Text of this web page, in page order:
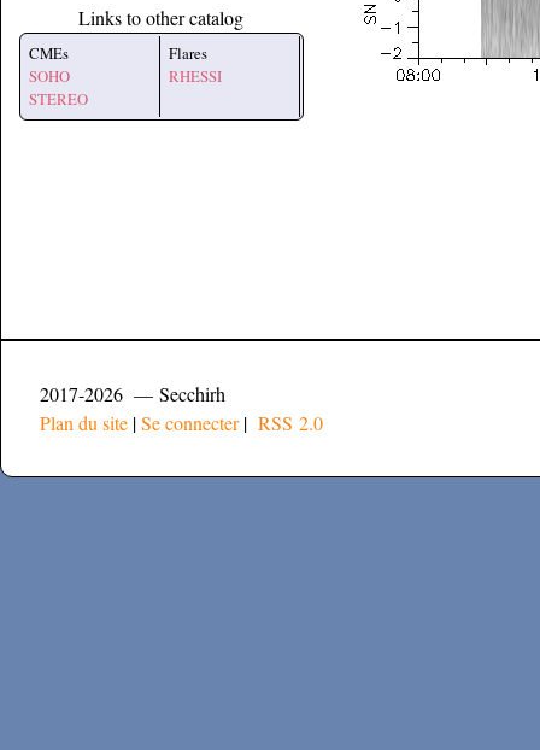
Links to other catalog
CMEs
SOHO
STEREO
Flares
RHESSI
2017-2026 — Secchirh
Plan du site |Se connecter| RSS 2.0